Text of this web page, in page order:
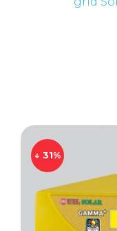
↓ 31%